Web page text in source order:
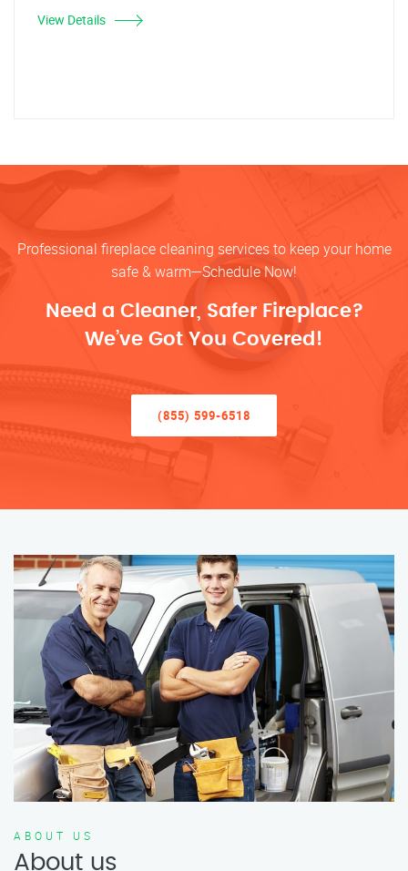
View Details
Professional fireplace cleaning services to keep your home
safe & warm—Schedule Now!
Need a Cleaner, Safer Fireplace?
We’ve Got You Covered!
(855) 599-6518
ABOUT US
About us